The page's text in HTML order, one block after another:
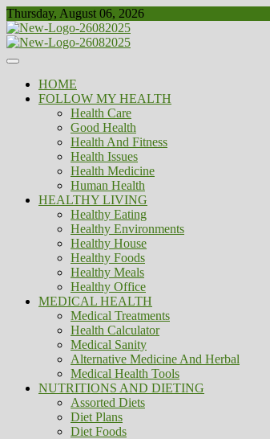
Skip
to
content
Thursday, August 06, 2026
Biousing
Healthy
HOME
FOLLOW MY HEALTH
Health Care
Good Health
Health And Fitness
Health Issues
Health Medicine
Human Health
HEALTHY LIVING
Healthy Eating
Healthy Environments
Healthy House
Healthy Foods
Healthy Meals
Healthy Office
MEDICAL HEALTH
Medical Treatments
Health Calculator
Medical Sanity
Alternative Medicine And Herbal
Medical Health Tools
NUTRITIONS AND DIETING
Assorted Diets
Diet Plans
Diet Foods